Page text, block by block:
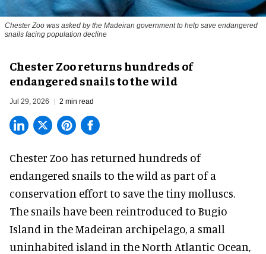
Chester Zoo was asked by the Madeiran government to help save endangered
snails facing population decline
Chester Zoo returns hundreds of
endangered snails to the wild
Jul 29, 2026 2 min read
Chester Zoo has returned hundreds of
endangered snails to the wild as part of a
conservation effort to save the tiny molluscs.
The snails have been reintroduced to Bugio
Island in the Madeiran archipelago, a small
uninhabited island in the North Atlantic Ocean,